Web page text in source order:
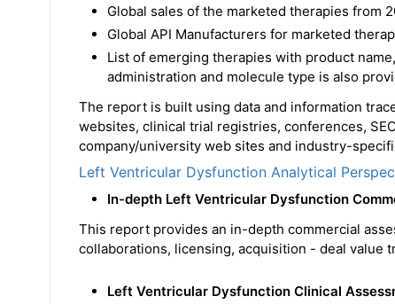
Global sales of the marketed therapies from
Global API Manufacturers for marketed
List of emerging therapies with product
administration and molecule type is also
The report is built using data and information
websites, clinical trial registries, conferences,
company/university web sites and industry-
Left Ventricular Dysfunction Analytical
In-depth Left Ventricular Dysfunction
This report provides an in-depth commercial
collaborations, licensing, acquisition - deal value
Left Ventricular Dysfunction Clinical